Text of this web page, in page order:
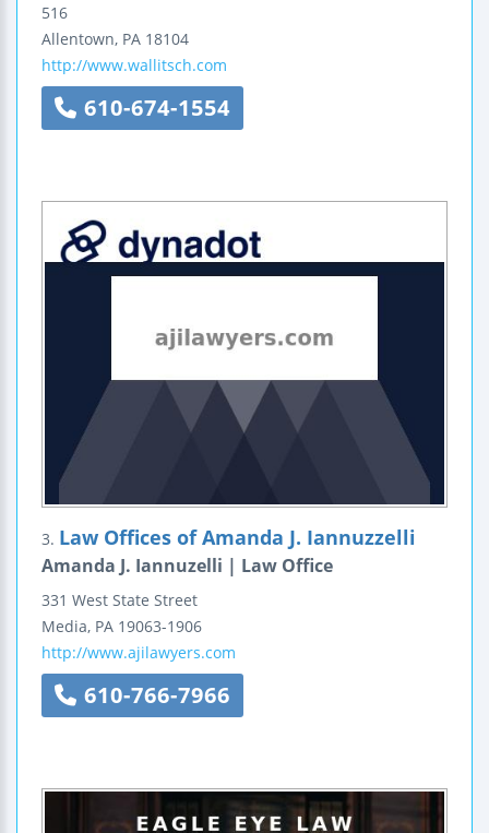
516
Allentown, PA 18104
http://www.wallitsch.com
610-674-1554
3. Law Offices of Amanda J. Iannuzzelli
Amanda J. Iannuzelli | Law Office
331 West State Street
Media, PA 19063-1906
http://www.ajilawyers.com
610-766-7966